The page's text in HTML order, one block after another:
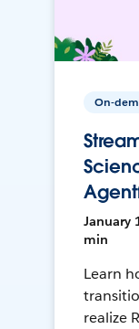
On-
January
min
Learn
realize